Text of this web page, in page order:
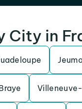
City in